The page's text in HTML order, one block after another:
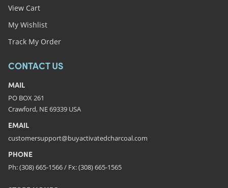
View Cart
My Wishlist
Track My Order
CONTACT US
MAIL
PO BOX 261
Crawford, NE 69339 USA
EMAIL
customersupport@buyactivatedcharcoal.com
PHONE
Ph: (308) 665-1566 / Fx: (308) 665-1565